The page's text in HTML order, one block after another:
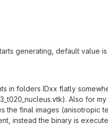
generating, default value
in folders IDxx flatly
Also for
final images (anisotropic
instead the binary is